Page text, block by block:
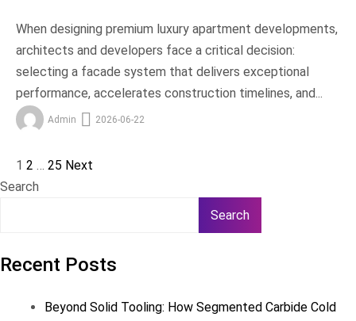
When designing premium luxury apartment developments,
architects and developers face a critical decision:
selecting a facade system that delivers exceptional
performance, accelerates construction timelines, and...
Admin 2026-06-22
Posts
1 2 … 25 Next
Search
Search
Recent Posts
Beyond Solid Tooling: How Segmented Carbide Cold